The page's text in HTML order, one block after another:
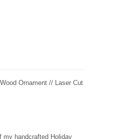
Ornament // Laser Cut
my handcrafted Holiday